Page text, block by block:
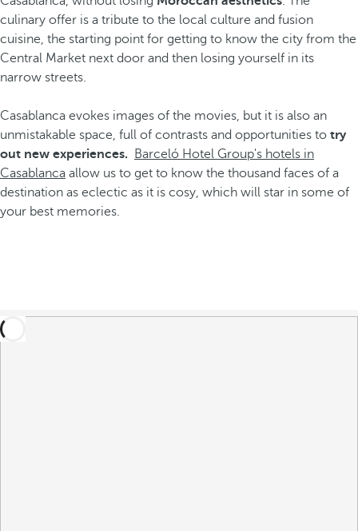
culinary offer is a tribute to the local culture and fusion
cuisine, the starting point for getting to know the city from the
Central Market next door and then losing yourself in its
narrow streets.
Casablanca evokes images of the movies, but it is also an
unmistakable space, full of contrasts and opportunities to try
out new experiences.
Barceló Hotel Group's hotels in
Casablanca allow us to get to know the thousand faces of a
destination as eclectic as it is cosy, which will star in some of
your best memories.